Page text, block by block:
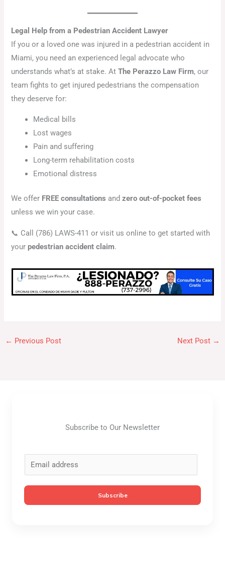
Legal Help from a Pedestrian Accident Lawyer
If you or a loved one was injured in a pedestrian accident in
Miami, you need an experienced legal advocate who
understands what’s at stake. AtThe Perazzo Law Firm, our
team fights to get injured pedestrians the compensation
they deserve for:
Medical bills
Lost wages
Pain and suffering
Long-term rehabilitation costs
Emotional distress
We offer FREE consultations andzero out-of-pocket fees
unless we win your case.
📞 Call (786) LAWS-411 or visit us online to get started with
yourpedestrian accident claim.
← Previous Post Next Post →
Subscribe to Our Newsletter
m
a
i
Subscribe